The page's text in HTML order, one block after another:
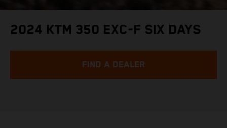
2024 KTM 350 EXC-F SIX DAYS
FIND A DEALER